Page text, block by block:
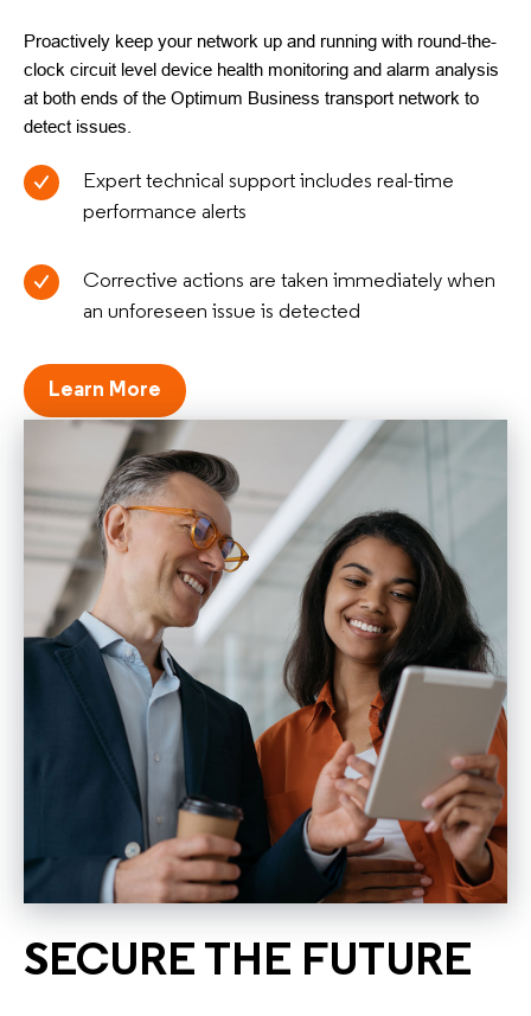
Proactively keep your network up and running with round-the-
clock circuit level device health monitoring and alarm analysis
at both ends of the Optimum Business transport network to
detect issues.
Expert technical support includes real-time
performance alerts
Corrective actions are taken immediately when
an unforeseen issue is detected
Learn More
SECURE THE FUTURE